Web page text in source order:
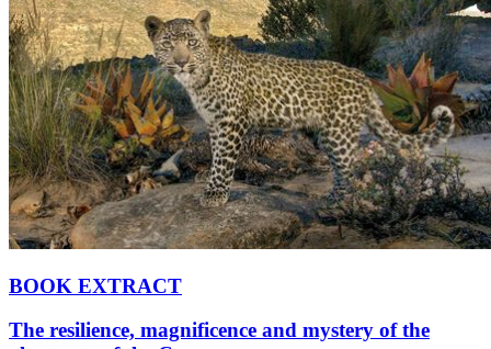
BOOK EXTRACT
The resilience, magnificence and mystery of the